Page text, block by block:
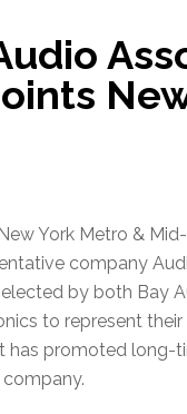
York Metro &
company
by both Bay
to represent
has promoted long-